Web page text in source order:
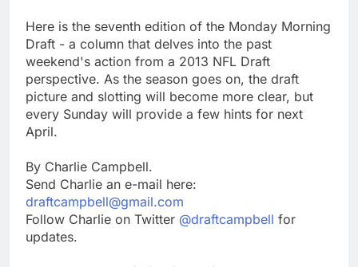
Here is the seventh edition of the Monday Morning
Draft - a column that delves into the past
weekend's action from a 2013 NFL Draft
perspective. As the season goes on, the draft
picture and slotting will become more clear, but
every Sunday will provide a few hints for next
April.
By Charlie Campbell.
Send Charlie an e-mail here:
draftcampbell@gmail.com
Follow Charlie on Twitter @draftcampbell for
updates.